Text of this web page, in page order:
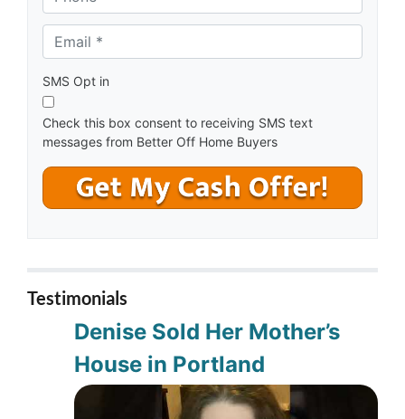
s
*
Email * *
SMS Opt in
Check this box consent to receiving SMS text
messages from Better Off Home Buyers
Testimonials
Denise Sold Her Mother’s
House in Portland